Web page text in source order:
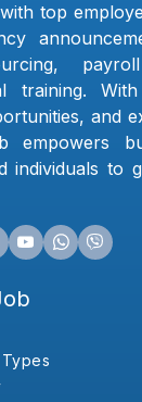
top
training.
and
empowers
individuals to